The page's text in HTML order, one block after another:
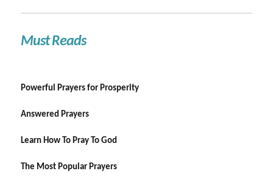
Must Reads
Powerful Prayers for Prosperity
Answered Prayers
Learn How To Pray To God
The Most Popular Prayers